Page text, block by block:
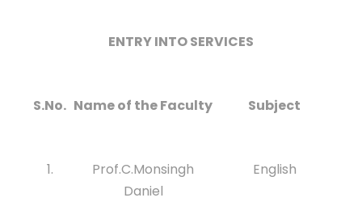
ENTRY INTO SERVICES
S.No. Name of the Faculty Subject
1.
Prof.C.Monsingh
Daniel
English